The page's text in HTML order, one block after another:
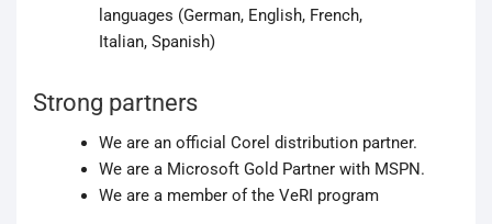
languages (German, English, French,
Italian, Spanish)
Strong partners
We are an official Corel distribution partner.
We are a Microsoft Gold Partner with MSPN.
We are a member of the VeRI program